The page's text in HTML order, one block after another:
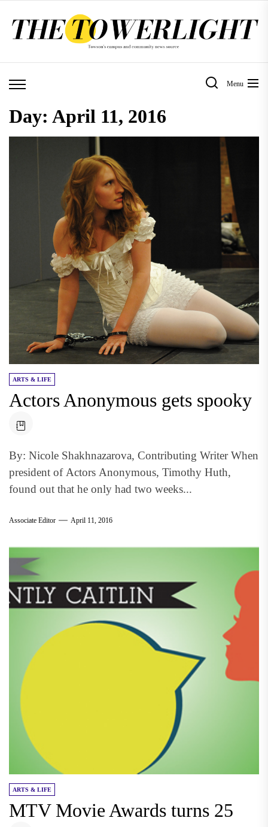
Menu
Day: April 11, 2016
ARTS & LIFE
Actors Anonymous gets spooky
By: Nicole Shakhnazarova, Contributing Writer When
president of Actors Anonymous, Timothy Huth,
found out that he only had two weeks...
Associate Editor April 11, 2016
ARTS & LIFE
MTV Movie Awards turns 25